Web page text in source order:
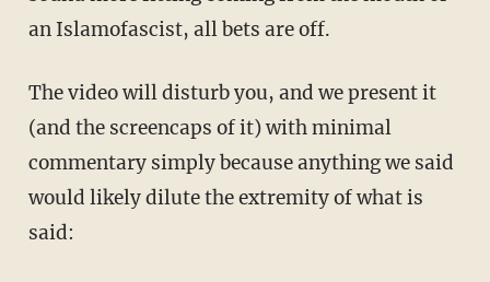
an Islamofascist, all bets are off.
The video will disturb you, and we present it
(and the screencaps of it) with minimal
commentary simply because anything we said
would likely dilute the extremity of what is
said: